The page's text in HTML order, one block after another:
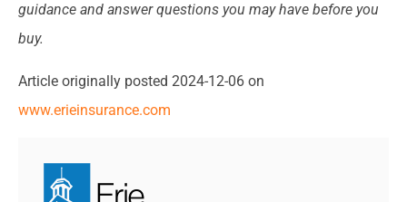
guidance and answer questions you may have before you
buy.
Article originally posted 2024-12-06 on
www.erieinsurance.com